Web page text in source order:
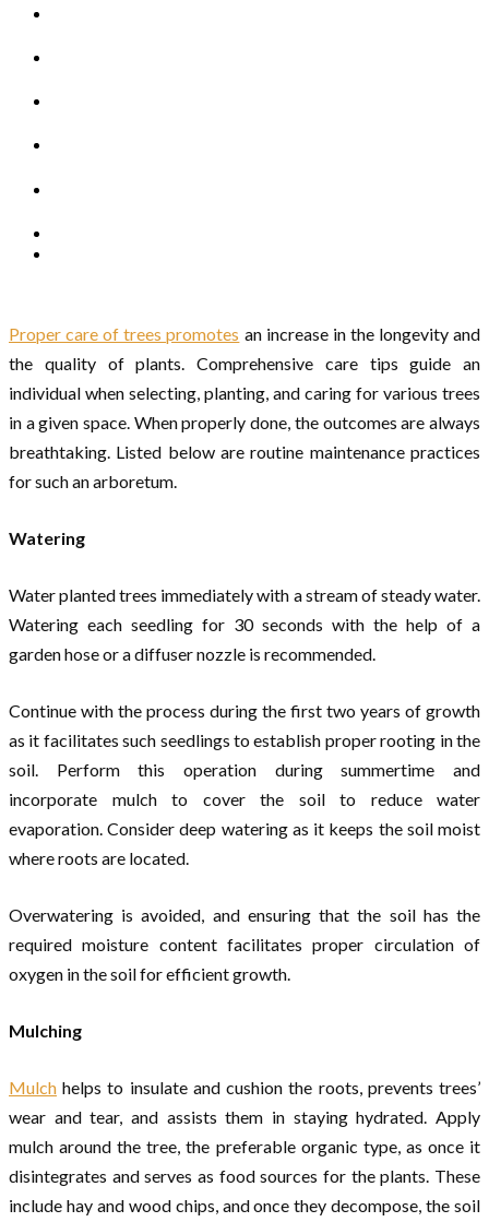
Proper care of trees promotes an increase in the longevity and
the quality of plants. Comprehensive care tips guide an
individual when selecting, planting, and caring for various trees
in a given space. When properly done, the outcomes are always
breathtaking. Listed below are routine maintenance practices
for such an arboretum.
Watering
Water planted trees immediately with a stream of steady water.
Watering each seedling for 30 seconds with the help of a
garden hose or a diffuser nozzle is recommended.
Continue with the process during the first two years of growth
as it facilitates such seedlings to establish proper rooting in the
soil. Perform this operation during summertime and
incorporate mulch to cover the soil to reduce water
evaporation. Consider deep watering as it keeps the soil moist
where roots are located.
Overwatering is avoided, and ensuring that the soil has the
required moisture content facilitates proper circulation of
oxygen in the soil for efficient growth.
Mulching
Mulch helps to insulate and cushion the roots, prevents trees’
wear and tear, and assists them in staying hydrated. Apply
mulch around the tree, the preferable organic type, as once it
disintegrates and serves as food sources for the plants. These
include hay and wood chips, and once they decompose, the soil